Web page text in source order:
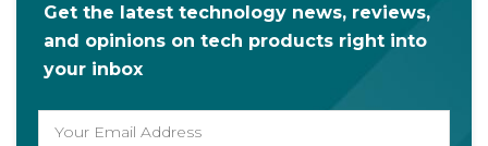
Get the latest technology news, reviews,
and opinions on tech products right into
your inbox